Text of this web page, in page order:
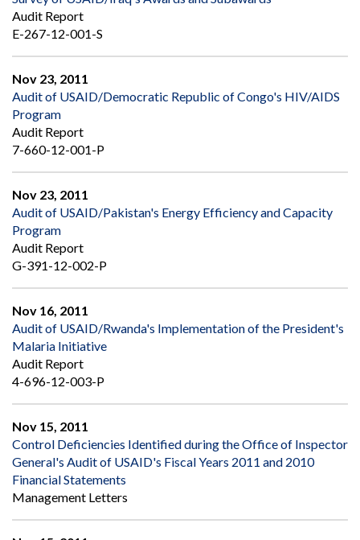
Audit Report
E-267-12-001-S
Nov 23, 2011
Audit of USAID/Democratic Republic of Congo's HIV/AIDS
Program
Audit Report
7-660-12-001-P
Nov 23, 2011
Audit of USAID/Pakistan's Energy Efficiency and Capacity
Program
Audit Report
G-391-12-002-P
Nov 16, 2011
Audit of USAID/Rwanda's Implementation of the President's
Malaria Initiative
Audit Report
4-696-12-003-P
Nov 15, 2011
Control Deficiencies Identified during the Office of Inspector
General's Audit of USAID's Fiscal Years 2011 and 2010
Financial Statements
Management Letters